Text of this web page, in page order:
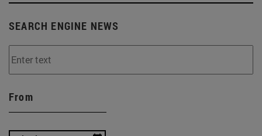
SEARCH ENGINE NEWS
From